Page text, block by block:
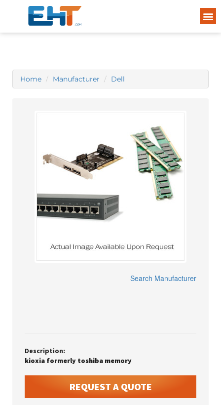
Home Manufacturer Dell
Search Manufacturer
Description:
kioxia formerly toshiba memory
REQUEST A QUOTE